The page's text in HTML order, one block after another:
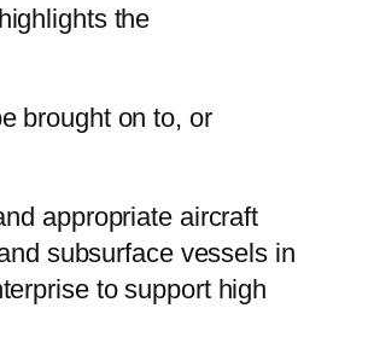
the
brought on to, or
appropriate aircraft
subsurface vessels in
to support high